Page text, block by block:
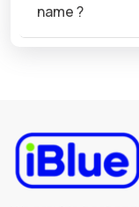
name ?